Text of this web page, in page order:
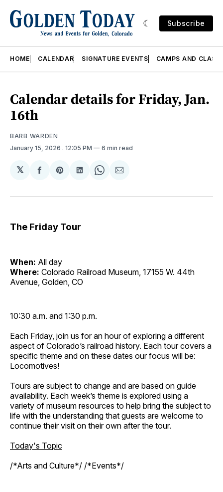
Subscribe
HOME CALENDAR SIGNATURE EVENTS CAMPS AND
Calendar details for Friday, Jan.
16th
BARB WARDEN
January 15, 2026 . 12:05 PM 6 min read
𝕏
Share
Facebook
Share
Pinterest
Share
LinkedIn
Share
WhatsApp
Share
Email
The Friday Tour
When: All day
Where: Colorado Railroad Museum, 17155 W. 44th
Avenue, Golden, CO
10:30 a.m. and 1:30 p.m.
Each Friday, join us for an hour of exploring a different
aspect of Colorado’s railroad history. Each tour covers a
specific theme and on these dates our focus will be:
Locomotives!
Tours are subject to change and are based on guide
availability. Each week’s theme is explored using a
variety of museum resources to help bring the subject to
life with the understanding that guests are welcome to
continue their visit on their own after the tour.
Today's Topic
/*Arts and Culture*/ /*Events*/